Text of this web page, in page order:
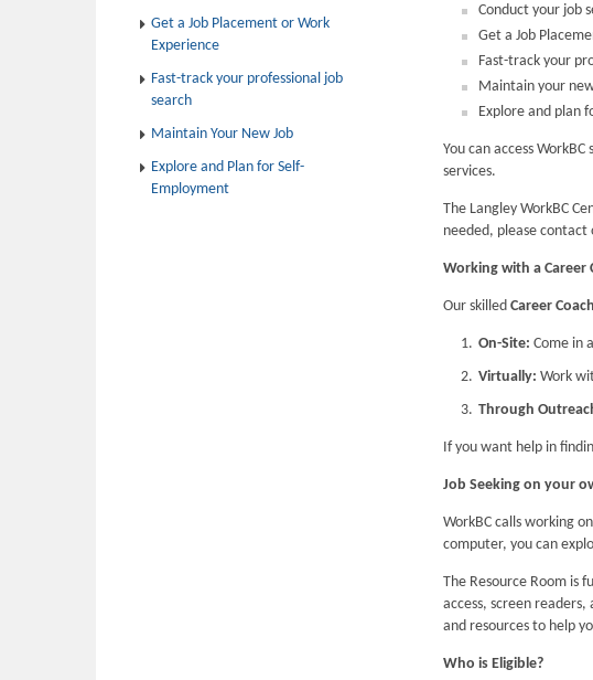
Get a Job Placement or Work
Experience
Fast-track your professional job
search
Maintain Your New Job
Explore and Plan for Self-
Employment
Conduct your job
Get a Job
Fast-track your
Maintain your
Explore and plan
You can access
services.
The Langley WorkBC
needed, please contact
Working with a Career
Our skilled Career
On-Site: Come in
Virtually: Work
Through
If you want help in
Job Seeking on your
WorkBC calls working
computer, you can
The Resource Room is
access, screen
and resources to help
Who is Eligible?